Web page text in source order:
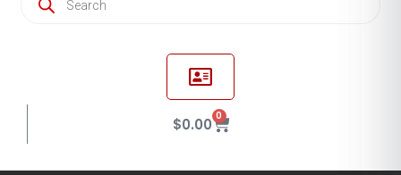
$0.00 0